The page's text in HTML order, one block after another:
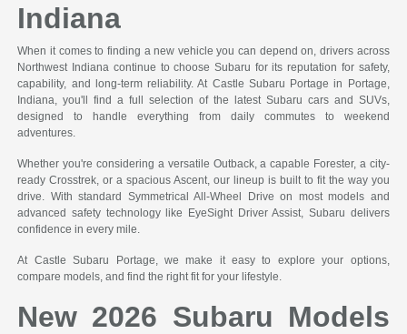
Indiana
When it comes to finding a new vehicle you can depend on, drivers across
Northwest Indiana continue to choose Subaru for its reputation for safety,
capability, and long-term reliability. At Castle Subaru Portage in Portage,
Indiana, you'll find a full selection of the latest Subaru cars and SUVs,
designed to handle everything from daily commutes to weekend
adventures.
Whether you're considering a versatile Outback, a capable Forester, a city-
ready Crosstrek, or a spacious Ascent, our lineup is built to fit the way you
drive. With standard Symmetrical All-Wheel Drive on most models and
advanced safety technology like EyeSight Driver Assist, Subaru delivers
confidence in every mile.
At Castle Subaru Portage, we make it easy to explore your options,
compare models, and find the right fit for your lifestyle.
New 2026 Subaru Models